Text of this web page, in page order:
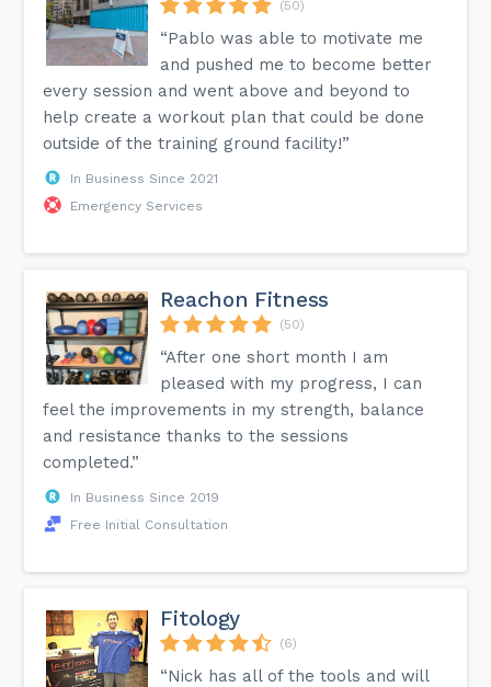
(50)
“Pablo was able to motivate me
and pushed me to become better
every session and went above and beyond to
help create a workout plan that could be done
outside of the training ground facility!”
In Business Since 2021
Emergency Services
Reachon Fitness
(50)
“After one short month I am
pleased with my progress, I can
feel the improvements in my strength, balance
and resistance thanks to the sessions
completed.”
In Business Since 2019
Free Initial Consultation
Fitology
(6)
“Nick has all of the tools and will